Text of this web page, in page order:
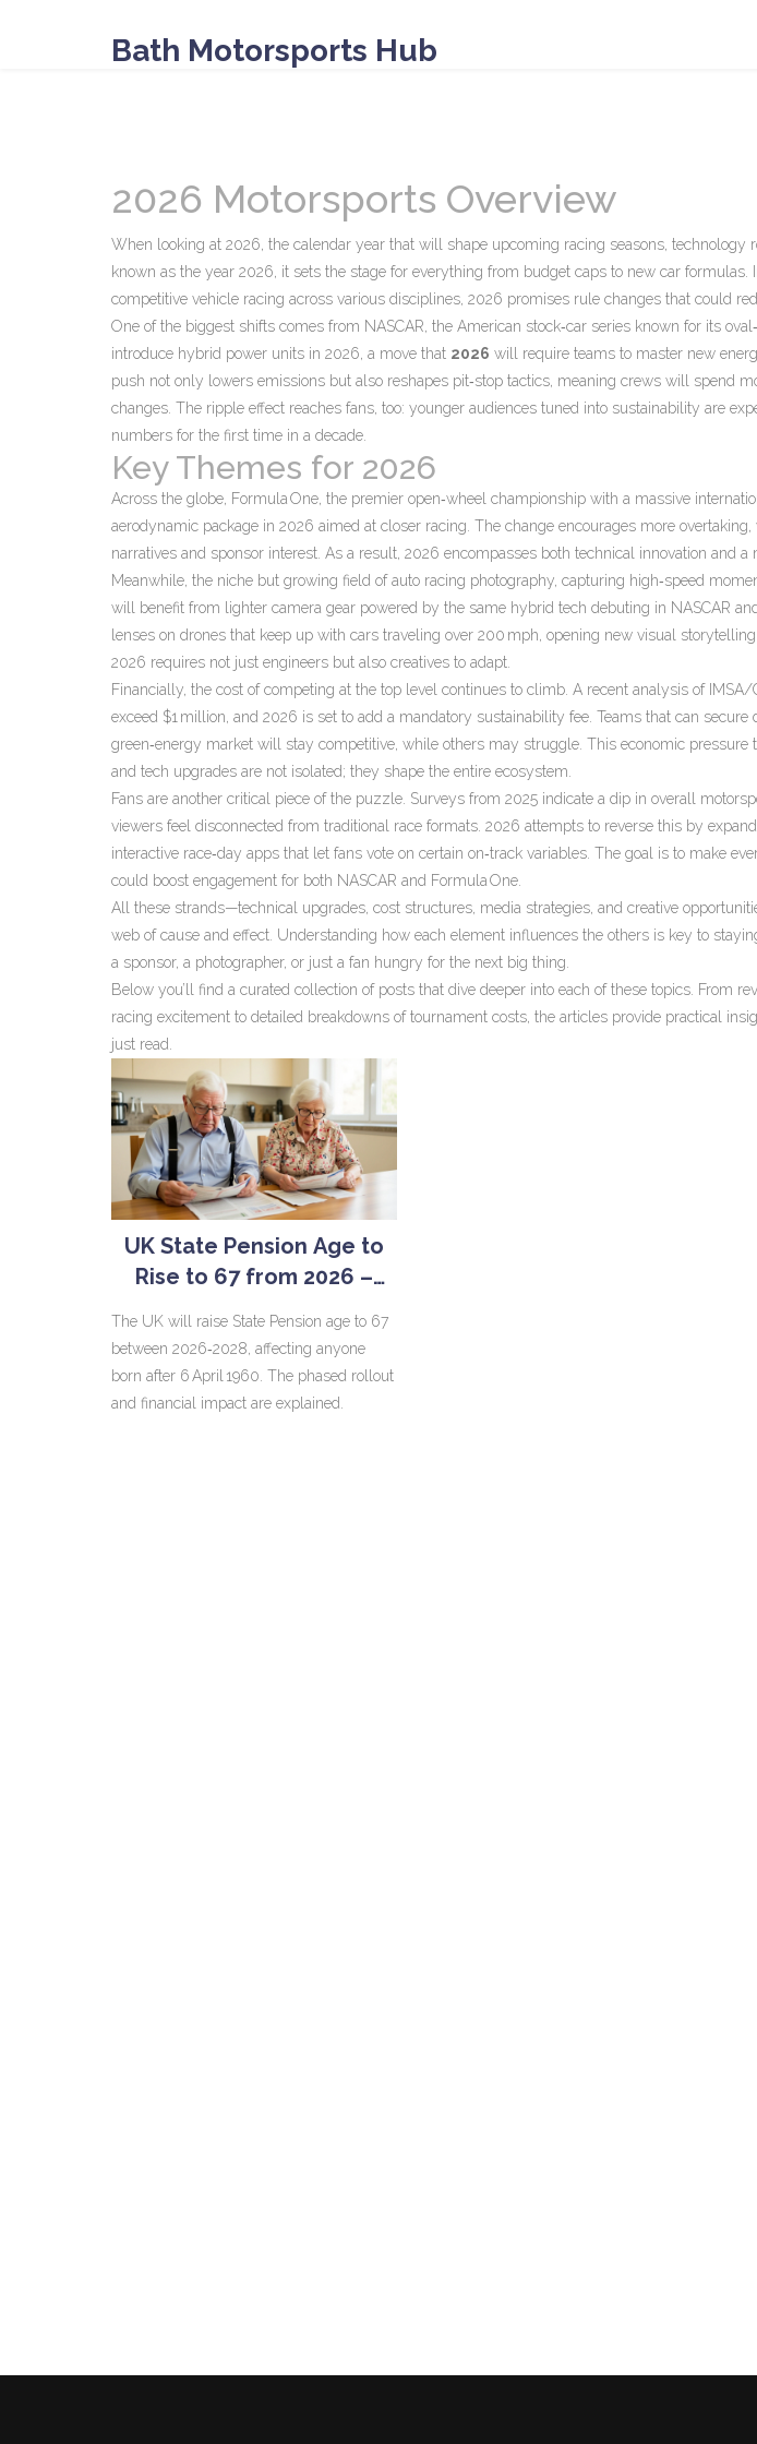
Bath Motorsports Hub
2026 Motorsports Overview
When looking at 2026 the calendar year that will shape upcoming racing seasons, technology
known as the year 2026 , it sets the stage for everything from budget caps to new car formulas.
competitive vehicle racing across various disciplines , 2026 promises rule changes that could
One of the biggest shifts comes from NASCAR the American stock‑car series known for its
introduce hybrid power units in 2026, a move that 2026 will require teams to master new
push not only lowers emissions but also reshapes pit‑stop tactics, meaning crews will spend
changes. The ripple effect reaches fans, too: younger audiences tuned into sustainability are
numbers for the first time in a decade.
Key Themes for 2026
Across the globe, Formula One the premier open‑wheel championship with a massive
aerodynamic package in 2026 aimed at closer racing. The change encourages more
narratives and sponsor interest. As a result, 2026 encompasses both technical innovation and a
Meanwhile, the niche but growing field ofauto racing photography capturing high‑speed
will benefit from lighter camera gear powered by the same hybrid tech debuting in NASCAR
lenses on drones that keep up with cars traveling over 200 mph, opening new visual
2026 requires not just engineers but also creatives to adapt.
Financially, the cost of competing at the top level continues to climb. A recent analysis of IMSA/
exceed $1 million, and 2026 is set to add a mandatory sustainability fee. Teams that can
green‑energy market will stay competitive, while others may struggle. This economic pressure
and tech upgrades are not isolated; they shape the entire ecosystem.
Fans are another critical piece of the puzzle. Surveys from 2025 indicate a dip in overall
viewers feel disconnected from traditional race formats. 2026 attempts to reverse this by
interactive race‑day apps that let fans vote on certain on‑track variables. The goal is to make
could boost engagement for both NASCAR and Formula One.
All these strands—technical upgrades, cost structures, media strategies, and creative
web of cause and effect. Understanding how each element influences the others is key to
a sponsor, a photographer, or just a fan hungry for the next big thing.
Below you’ll find a curated collection of posts that dive deeper into each of these topics. From
racing excitement to detailed breakdowns of tournament costs, the articles provide practical
just read.
UK State Pension Age to
Rise to 67 from 2026 –
It Means
The UK will raise State Pension age to 67
between 2026‑2028, affecting anyone
born after 6 April 1960. The phased rollout
and financial impact are explained.